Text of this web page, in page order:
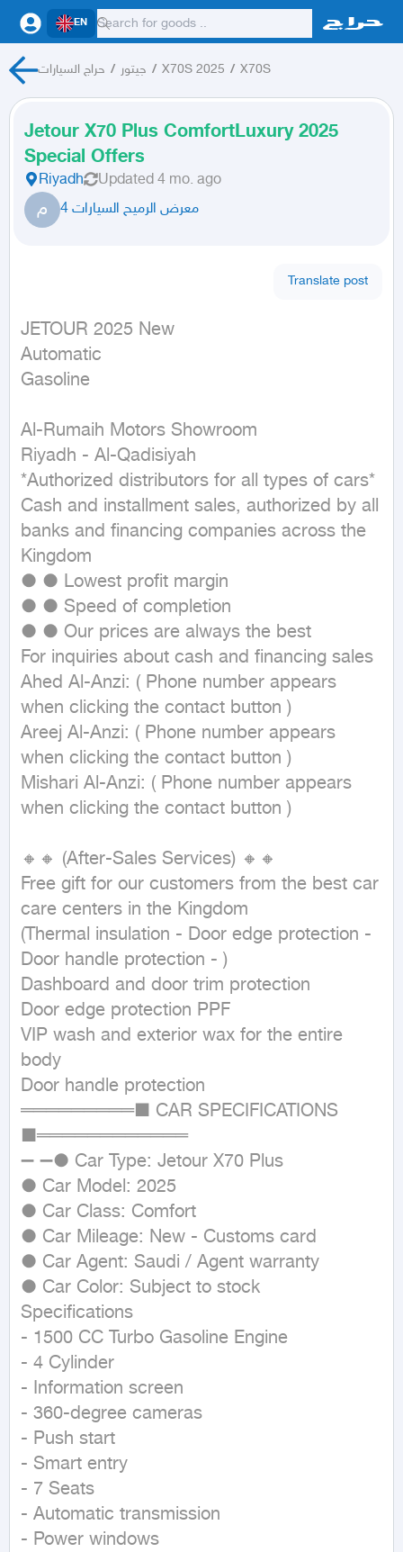
EN
حراج السيارات / جيتور / X70S 2025 / X70S
Jetour X70 Plus ComfortLuxury 2025
Special Offers
Riyadh Updated 4 mo. ago
م معرض الرميح السيارات 4
Translate post
JETOUR 2025 New
Automatic
Gasoline
Al-Rumaih Motors Showroom
Riyadh - Al-Qadisiyah
*Authorized distributors for all types of cars*
Cash and installment sales, authorized by all
banks and financing companies across the
Kingdom
● ● Lowest profit margin
● ● Speed of completion
● ● Our prices are always the best
For inquiries about cash and financing sales
Ahed Al-Anzi: ( Phone number appears
when clicking the contact button )
Areej Al-Anzi: ( Phone number appears
when clicking the contact button )
Mishari Al-Anzi: ( Phone number appears
when clicking the contact button )
🔸🔸 (After-Sales Services) 🔸🔸
Free gift for our customers from the best car
care centers in the Kingdom
(Thermal insulation - Door edge protection -
Door handle protection - )
Dashboard and door trim protection
Door edge protection PPF
VIP wash and exterior wax for the entire
body
Door handle protection
═════════■ CAR SPECIFICATIONS
■════════════
➖ ➖● Car Type: Jetour X70 Plus
● Car Model: 2025
● Car Class: Comfort
● Car Mileage: New - Customs card
● Car Agent: Saudi / Agent warranty
● Car Color: Subject to stock
Specifications
- 1500 CC Turbo Gasoline Engine
- 4 Cylinder
- Information screen
- 360-degree cameras
- Push start
- Smart entry
- 7 Seats
- Automatic transmission
- Power windows